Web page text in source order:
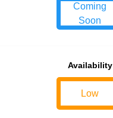
Coming
Soon
Availability
Low